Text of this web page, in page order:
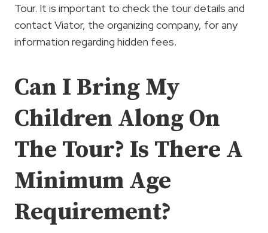
Tour. It is important to check the tour details and
contact Viator, the organizing company, for any
information regarding hidden fees.
Can I Bring My
Children Along On
The Tour? Is There A
Minimum Age
Requirement?